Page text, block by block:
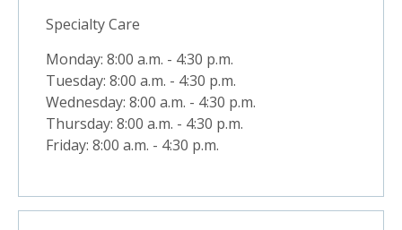
Specialty Care
Monday: 8:00 a.m. - 4:30 p.m.
Tuesday: 8:00 a.m. - 4:30 p.m.
Wednesday: 8:00 a.m. - 4:30 p.m.
Thursday: 8:00 a.m. - 4:30 p.m.
Friday: 8:00 a.m. - 4:30 p.m.